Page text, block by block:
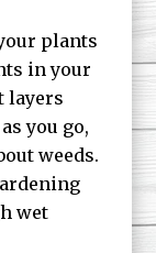
plants
in your
layers
you go,
weeds.
wet